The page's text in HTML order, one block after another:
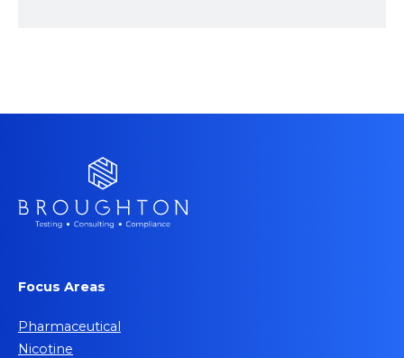
Focus Areas
Pharmaceutical
Nicotine